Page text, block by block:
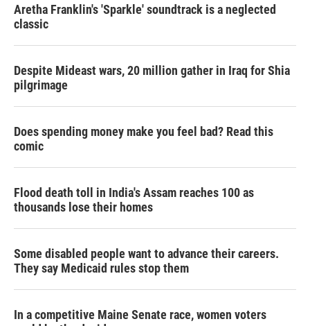
Aretha Franklin's 'Sparkle' soundtrack is a neglected
classic
Despite Mideast wars, 20 million gather in Iraq for Shia
pilgrimage
Does spending money make you feel bad? Read this
comic
Flood death toll in India's Assam reaches 100 as
thousands lose their homes
Some disabled people want to advance their careers.
They say Medicaid rules stop them
In a competitive Maine Senate race, women voters